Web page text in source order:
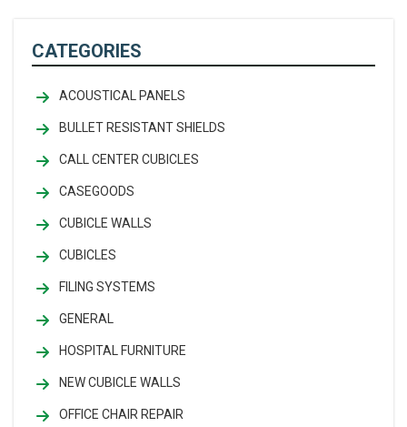
CATEGORIES
ACOUSTICAL PANELS
BULLET RESISTANT SHIELDS
CALL CENTER CUBICLES
CASEGOODS
CUBICLE WALLS
CUBICLES
FILING SYSTEMS
GENERAL
HOSPITAL FURNITURE
NEW CUBICLE WALLS
OFFICE CHAIR REPAIR